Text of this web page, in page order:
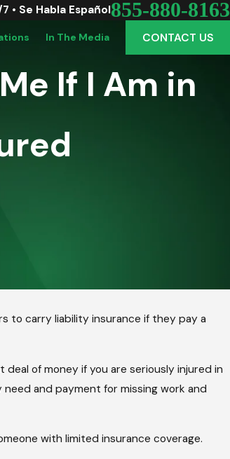
• Se Habla Español855-880-8163
In The Media CONTACT US
If I Am in
to carry liability insurance if they pay a
of money if you are seriously injured in
and payment for missing work and
with limited insurance coverage.